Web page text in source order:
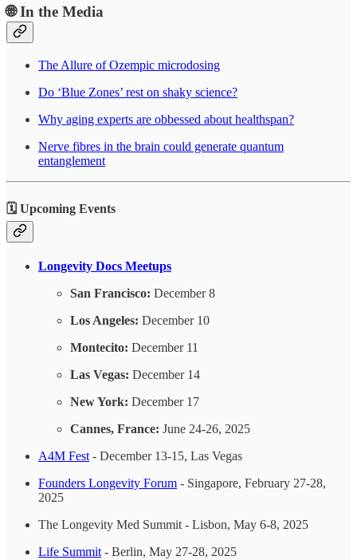
🌐 In the Media
The Allure of Ozempic microdosing
Do ‘Blue Zones’ rest on shaky science?
Why aging experts are obbessed about healthspan?
Nerve fibres in the brain could generate quantum
entanglement
🗓️ Upcoming Events
Longevity Docs Meetups
San Francisco: December 8
Los Angeles: December 10
Montecito: December 11
Las Vegas: December 14
New York: December 17
Cannes, France: June 24-26, 2025
A4M Fest- December 13-15, Las Vegas
Founders Longevity Forum - Singapore, February 27-28,
2025
The Longevity Med Summit - Lisbon, May 6-8, 2025
Life Summit- Berlin, May 27-28, 2025